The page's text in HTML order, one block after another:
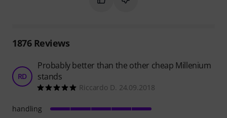
1876Reviews
RD
Probably better than the other cheap Millenium
stands
Riccardo D. 24.09.2018
handling